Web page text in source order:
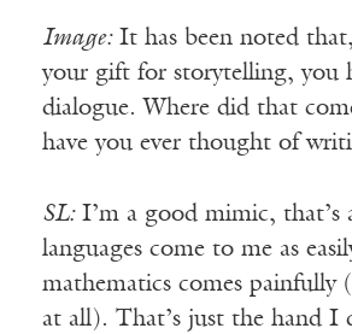
Image:It has been noted
your gift for storytelling, you
dialogue. Where did that
have you ever thought of
SL:I’m a good mimic, that’s
languages come to me as
mathematics comes painfully
at all). That’s just the hand I